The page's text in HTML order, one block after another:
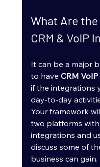
What Are
CRM & VoIP
It can be a major
to have CRM
if the integrations
day-to-day
Your framework
two platforms
integrations and
discuss some of
business can gain.